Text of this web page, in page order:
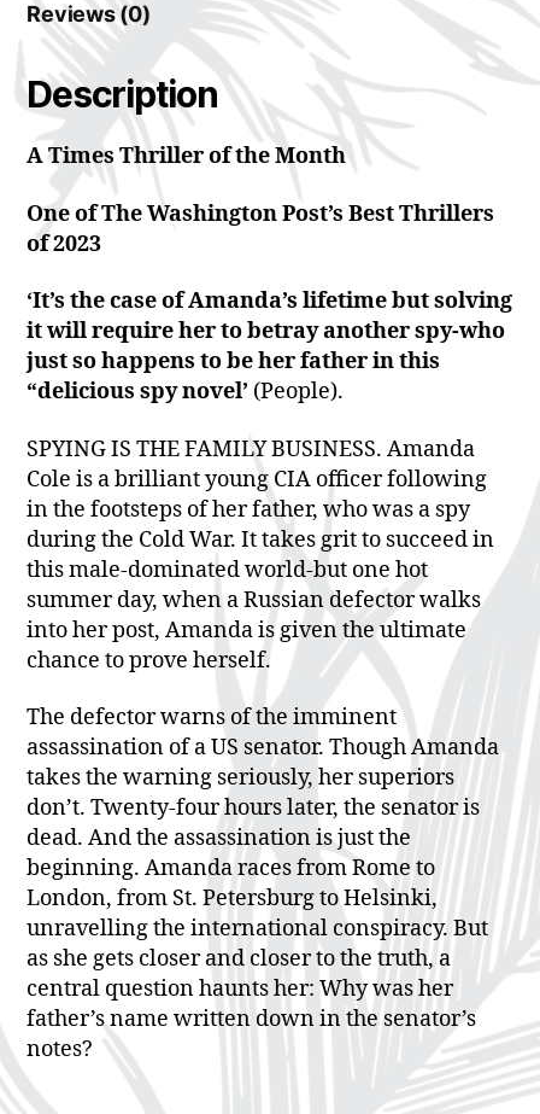
Reviews (0)
Description
A Times Thriller of the Month
One of The Washington Post’s Best Thrillers
of 2023
‘It’s the case of Amanda’s lifetime but solving
it will require her to betray another spy-who
just so happens to be her father in this
“delicious spy novel’ (People).
SPYING IS THE FAMILY BUSINESS. Amanda
Cole is a brilliant young CIA officer following
in the footsteps of her father, who was a spy
during the Cold War. It takes grit to succeed in
this male-dominated world-but one hot
summer day, when a Russian defector walks
into her post, Amanda is given the ultimate
chance to prove herself.
The defector warns of the imminent
assassination of a US senator. Though Amanda
takes the warning seriously, her superiors
don’t. Twenty-four hours later, the senator is
dead. And the assassination is just the
beginning. Amanda races from Rome to
London, from St. Petersburg to Helsinki,
unravelling the international conspiracy. But
as she gets closer and closer to the truth, a
central question haunts her: Why was her
father’s name written down in the senator’s
notes?